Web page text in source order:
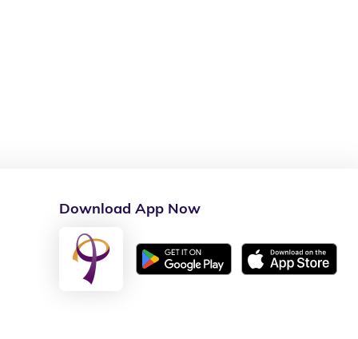
Download App Now